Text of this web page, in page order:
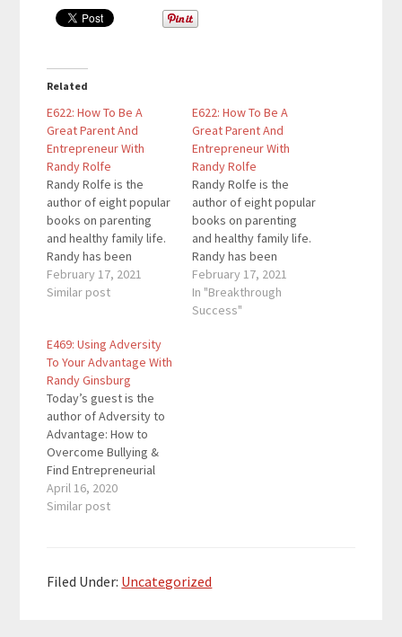
Related
E622: How To Be A
Great Parent And
Entrepreneur With
Randy Rolfe
Randy Rolfe is the
author of eight popular
books on parenting
and healthy family life.
Randy has been
featured in the
Washington Post,
more. She is here to
support families
through the current
crisis. Here are the
key links from the
episode: Randy's
site…
February 17, 2021
Similar post
E622: How To Be A
Great Parent And
Entrepreneur With
Randy Rolfe
Randy Rolfe is the
author of eight popular
books on parenting
and healthy family life.
Randy has been
featured in the
Washington Post,
Philadelphia Inquirer,
February 17, 2021
In "Breakthrough
Success"
E469: Using Adversity
To Your Advantage With
Randy Ginsburg
Today’s guest is the
author of Adversity to
Advantage: How to
Overcome Bullying &
Find Entrepreneurial
Success. He has spent
his time interviewing
entrepreneurs, all of
April 16, 2020
Similar post
Filed Under: Uncategorized